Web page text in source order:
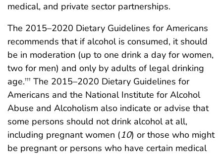
medical, and private sector partnerships.
The 2015–2020 Dietary Guidelines for Americans
recommends that if alcohol is consumed, it should
be in moderation (up to one drink a day for women,
two for men) and only by adults of legal drinking
age.††† The 2015–2020 Dietary Guidelines for
Americans and the National Institute for Alcohol
Abuse and Alcoholism also indicate or advise that
some persons should not drink alcohol at all,
including pregnant women (10) or those who might
be pregnant or persons who have certain medical